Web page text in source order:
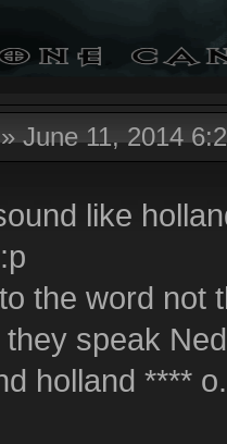
June 11, 2014
like
the word not
speak
holland ****